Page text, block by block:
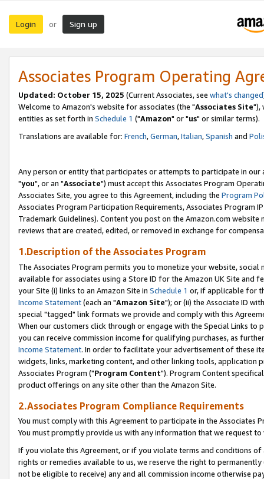
Login or Sign up
Associates Program Operating
Updated: October 15, 2025 (Current Associates, see what's changed
Welcome to Amazon's website for associates (the "Associates Site"),
entities as set forth in Schedule 1 ("Amazon" or "us" or similar terms).
Translations are available for: French,German,Italian,Spanish and
Any person or entity that participates or attempts to participate in our
"you", or an "Associate") must accept this Associates Program
Associates Site, you agree to this Agreement, including the Program
Associates Program Participation Requirements, Associates Program
Trademark Guidelines). Content you post on the Amazon.com
reviews that are created, edited, or removed in exchange for
1.Description of the Associates Program
The Associates Program permits you to monetize your website,
available for associates using a Store ID for the Amazon UK Site and
your Site (i) links to an Amazon Site in Schedule 1 or, if applicable for
Income Statement(each an "Amazon Site"); or (ii) the Associate ID
special "tagged" link formats we provide and comply with this
When our customers click through or engage with the Special Links
you can receive commission income for qualifying purchases, as
Income Statement. In order to facilitate your advertisement of these
widgets, links, marketing content, and other linking tools, application
Associates Program ("Program Content"). Program Content
product offerings on any site other than the Amazon Site.
2.Associates Program Compliance Requirements
You must comply with this Agreement to participate in the Associates
You must promptly provide us with any information that we request
If you violate this Agreement, or if you violate terms and conditions
rights or remedies available to us, we reserve the right to
not be eligible to receive) any and all commission income otherwise